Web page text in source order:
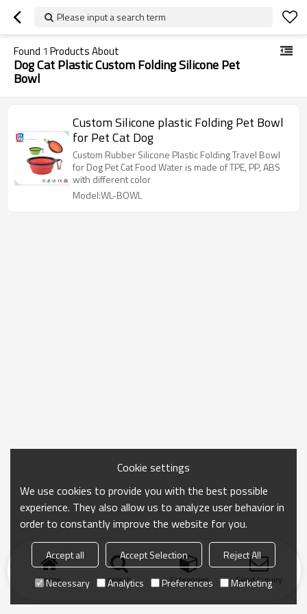
Please input a search term
Found 1 Products About
Dog Cat Plastic Custom Folding Silicone Pet
Bowl
Custom Silicone plastic Folding Pet Bowl
for Pet Cat Dog
Custom Rubber Silicone Plastic Folding Travel Bowl
for Dog Pet Cat Food Water is made of TPE, PP, ABS
with different color
Model:WL-BOWL
Home search Categories Send Inquiry
Cookie settings
We use cookies to provide you with the best possible
experience. They also allow us to analyze user behavior in
order to constantly improve the website for you.
Accept all Accept Selection
Reject All
Necessary
Analytics Preferences Marketing